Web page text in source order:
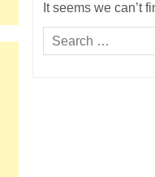
It seems we can’t
Search
for: